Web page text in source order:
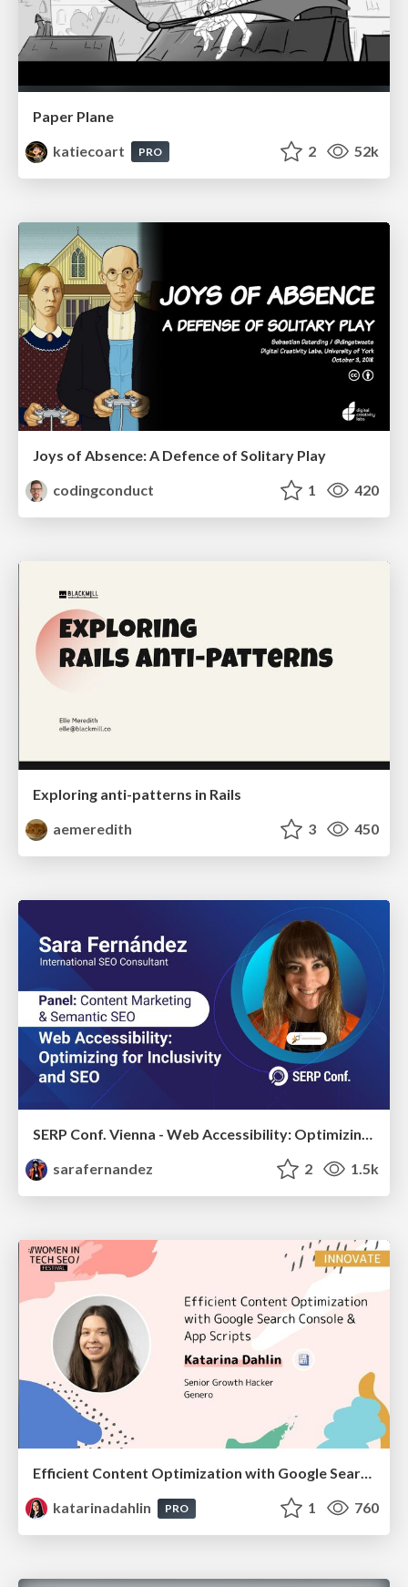
Paper Plane
katiecoart
PRO 2 52k
Joys of Absence: A Defence of Solitary Play
codingconduct
1 420
Exploring anti-patterns in Rails
aemeredith
3 450
SERP Conf. Vienna - Web Accessibility: Optimizing for Inclusivity and SEO
sarafernandez
2 1.5k
Efficient Content Optimization with Google Search Console & Apps Script
katarinadahlin
PRO 1 760